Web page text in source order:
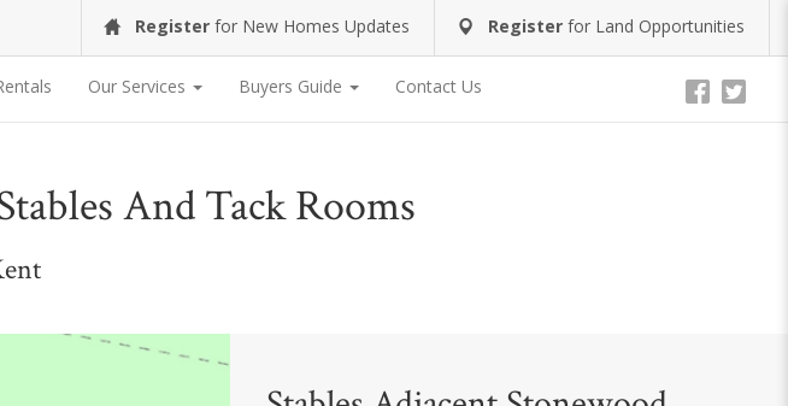
Register for New Homes Updates Register for Land Opportunities
Our Services Buyers Guide Contact Us
And Tack Rooms